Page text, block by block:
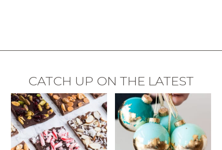
CATCH UP ON THE LATEST